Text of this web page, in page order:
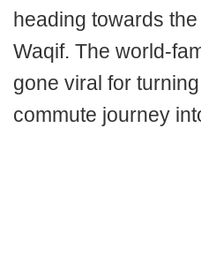
heading towards
Waqif. The world-
gone viral for
commute journey